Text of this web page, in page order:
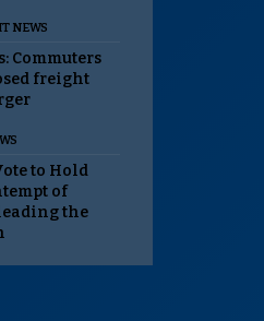
NEWS
Commuters
freight
to Hold
of
the